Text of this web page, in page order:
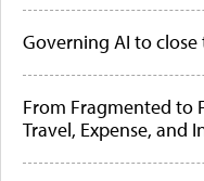
Governing AI to
From Fragmented to
Travel, Expense, and